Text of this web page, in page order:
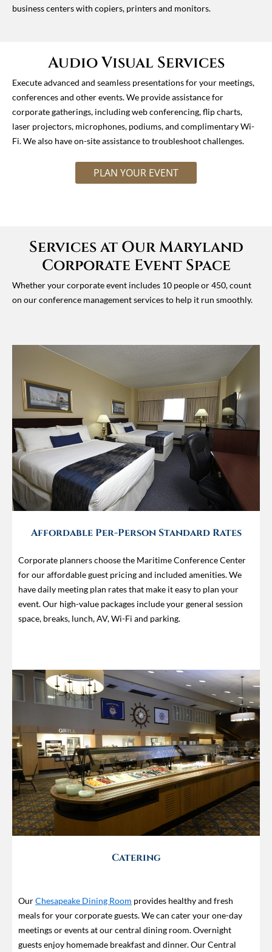
business centers with copiers, printers and monitors.
Audio Visual Services
Execute advanced and seamless presentations for your meetings,
conferences and other events. We provide assistance for
corporate gatherings, including web conferencing, flip charts,
laser projectors, microphones, podiums, and complimentary Wi-
Fi. We also have on-site assistance to troubleshoot challenges.
PLAN YOUR EVENT
Services at Our Maryland
Corporate Event Space
Whether your corporate event includes 10 people or 450, count
on our conference management services to help it run smoothly.
Affordable Per-Person Standard Rates
Corporate planners choose the Maritime Conference Center
for our affordable guest pricing and included amenities. We
have daily meeting plan rates that make it easy to plan your
event. Our high-value packages include your general session
space, breaks, lunch, AV, Wi-Fi and parking.
Catering
OurChesapeake Dining Room provides healthy and fresh
meals for your corporate guests. We can cater your one-day
meetings or events at our central dining room. Overnight
guests enjoy homemade breakfast and dinner. Our Central